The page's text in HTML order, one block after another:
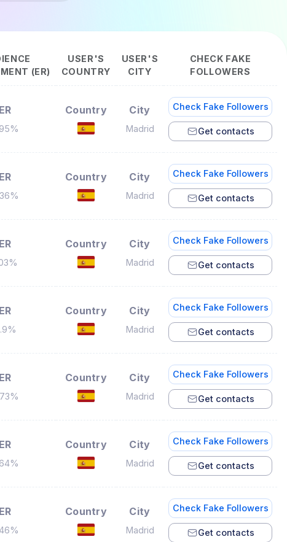
(ER)
USER'S
COUNTRY
USER'S
CITY
CHECK FAKE
FOLLOWERS
ER Country City
Madrid
Check Fake Followers
Get contacts
ER Country City
Madrid
Check Fake Followers
Get contacts
ER Country City
Madrid
Check Fake Followers
Get contacts
ER Country City
Madrid
Check Fake Followers
Get contacts
ER Country City
Madrid
Check Fake Followers
Get contacts
ER Country City
Madrid
Check Fake Followers
Get contacts
ER Country City
Madrid
Check Fake Followers
Get contacts